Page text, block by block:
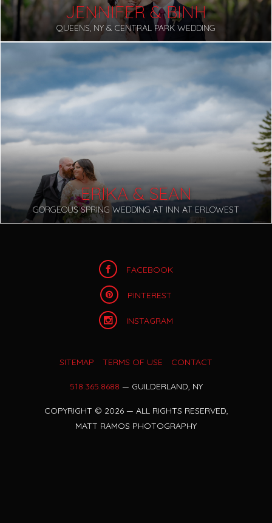
JENNIFER & BINH
QUEENS, NY & CENTRAL PARK WEDDING
ERIKA & SEAN
GORGEOUS SPRING WEDDING AT INN AT ERLOWEST
FACEBOOK
PINTEREST
INSTAGRAM
SITEMAP TERMS OF USE CONTACT
518.365.8688 — GUILDERLAND, NY
COPYRIGHT © 2026 — ALL RIGHTS RESERVED,
MATT RAMOS PHOTOGRAPHY